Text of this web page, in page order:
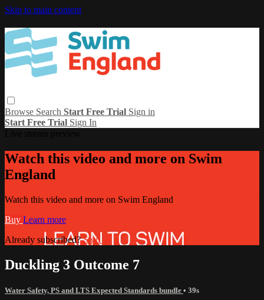
Skip to main content
Browse Search Start Free Trial Sign in
Start Free Trial Sign In
Watch this video and more on Swim
England
Watch this video and more on Swim England
Buy Learn more
Already subscribed?Sign in
Duckling 3 Outcome 7
Water Safety, PS and LTS Expected Standards bundle • 39s